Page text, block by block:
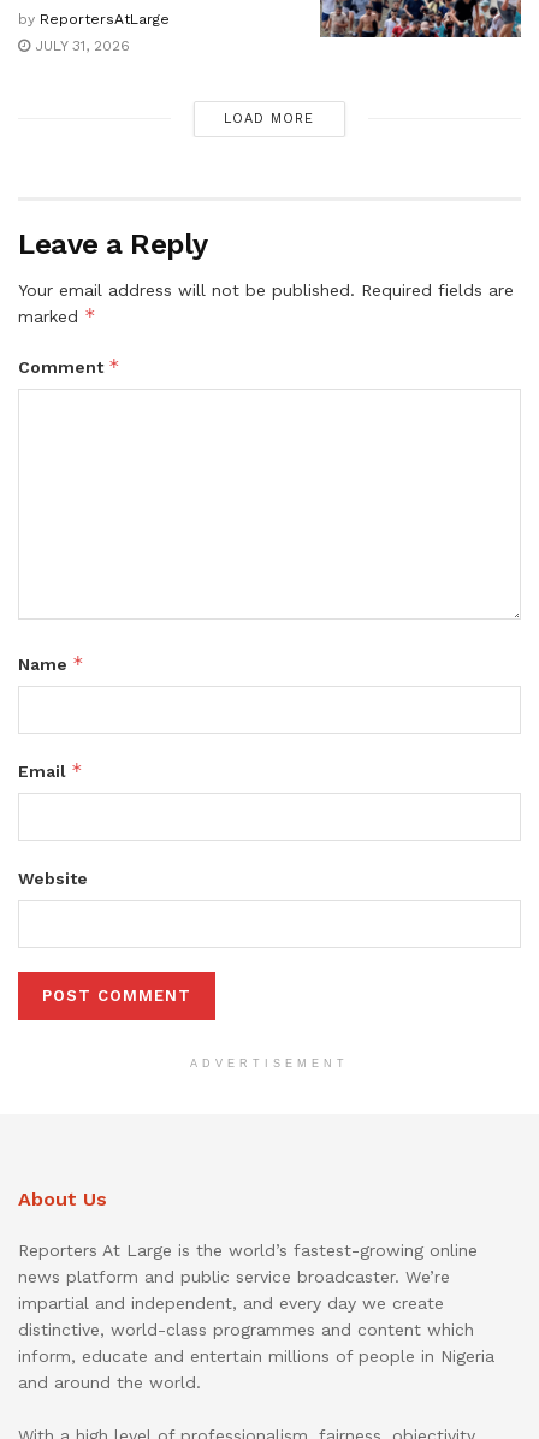
by ReportersAtLarge
JULY 31, 2026
LOAD MORE
Leave a Reply
Your email address will not be published. Required fields are
marked *
Comment *
Name *
Email *
Website
ADVERTISEMENT
About Us
Reporters At Large is the world’s fastest-growing online
news platform and public service broadcaster. We’re
impartial and independent, and every day we create
distinctive, world-class programmes and content which
inform, educate and entertain millions of people in Nigeria
and around the world.
With a high level of professionalism, fairness, objectivity,